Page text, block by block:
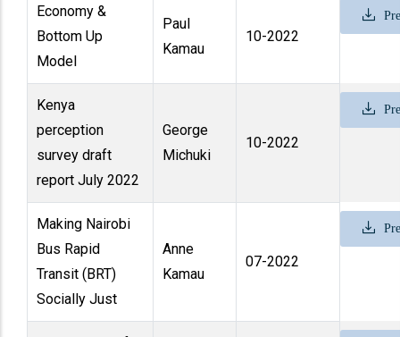
Economy &
Bottom Up
Model
Paul
Kamau
10-2022
Kenya
perception
survey draft
report July 2022
George
Michuki
10-2022
Making Nairobi
Bus Rapid
Transit (BRT)
Socially Just
Anne
Kamau
07-2022